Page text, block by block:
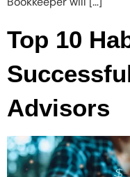
Top 10
Advisors